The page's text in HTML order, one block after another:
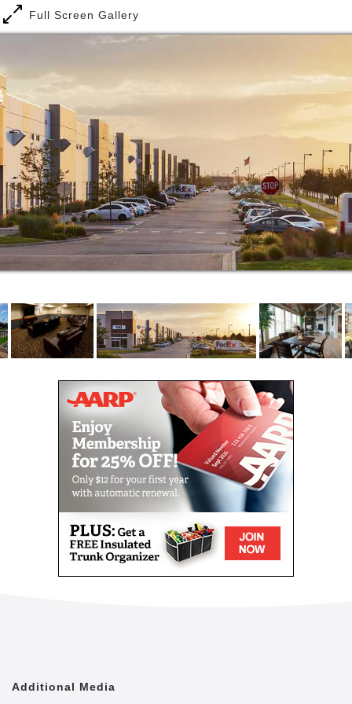
At Cherrywood Pointe, you can live as independently
as you choose or are able to in our senior living
communities. But we also offer special services at
every day in our community dining room. You can opt
for housekeeping and laundry services, arranged
through our on-site concierge. And we provide
scheduled group transportation to shopping, movies,
restaurants, museums and more. A full schedule of
activities and events add to the joy of living at
Cherrywood Pointe’s independent living housing in
the Minneapolis and St. Paul area.
At Cherrywood Pointe assisted living apartments in
the Twin Cities, we offer you the comforts of your
own apartment with peace of mind knowing that a
of personal and health care services is available,
managed on site around the clock by trusted
providers in senior care. You and your family can
rest assured that your individual needs will be taken
An extensive menu of basic and optional services
available include:
3 meals a day in dining room or apartment
Weekly housekeeping and laundry
Medical services including medication
Dressing/bathing/hygiene assistance
Escorts around the community
Visiting physicians, technicians and therapists
Physical, speech and occupational therapy
the Minneapolis and St. Paul area is a good option
Full Screen Gallery
Additional Media